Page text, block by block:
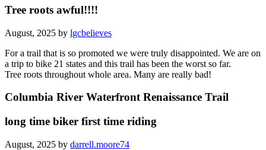
Tree roots awful!!!!
August, 2025 by lgcbelieves
For a trail that is so promoted we were truly disappointed. We are on
a trip to bike 21 states and this trail has been the worst so far.
Tree roots throughout whole area. Many are really bad!
Columbia River Waterfront Renaissance Trail
long time biker first time riding
August, 2025 by darrell.moore74